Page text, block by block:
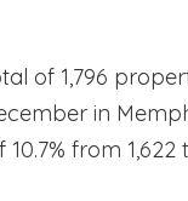
of 1,796
in
from 1,622